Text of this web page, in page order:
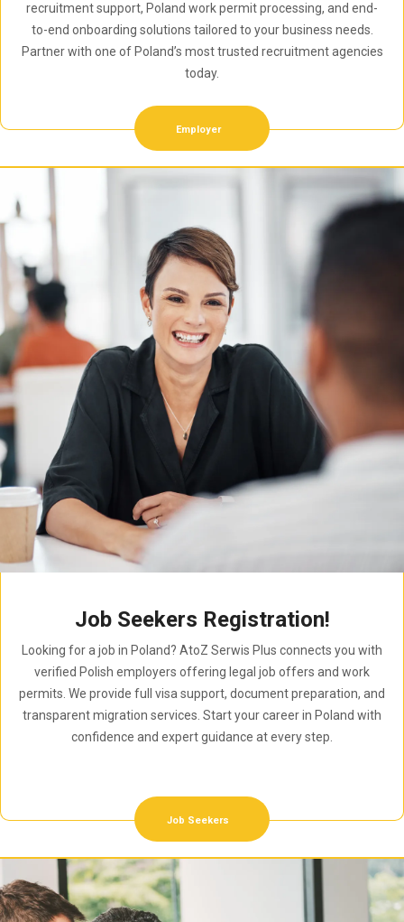
recruitment support, Poland work permit processing, and end-
to-end onboarding solutions tailored to your business needs.
Partner with one of Poland’s most trusted recruitment agencies
today.
Employer
Job Seekers Registration!
Looking for a job in Poland? AtoZ Serwis Plus connects you with
verified Polish employers offering legal job offers and work
permits. We provide full visa support, document preparation, and
transparent migration services. Start your career in Poland with
confidence and expert guidance at every step.
Job Seekers